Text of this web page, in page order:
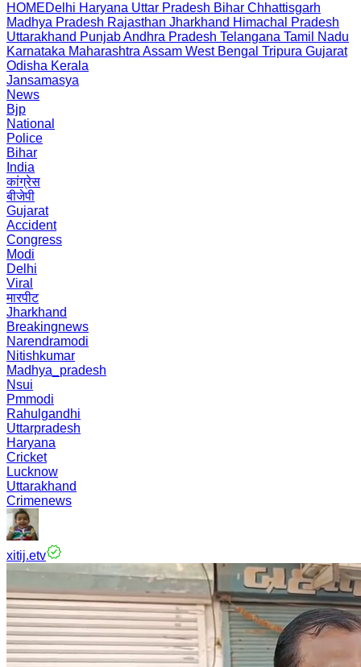
HOMEDelhi Haryana Uttar Pradesh Bihar Chhattisgarh
Madhya Pradesh Rajasthan Jharkhand Himachal Pradesh
Uttarakhand PunjabAndhra Pradesh Telangana Tamil Nadu
Karnataka Maharashtra Assam West Bengal Tripura Gujarat
Odisha Kerala
Jansamasya
News
Bjp
National
Police
Bihar
India
कांग्रेस
बीजेपी
Gujarat
Accident
Congress
Modi
Delhi
Viral
मारपीट
Jharkhand
Breakingnews
Narendramodi
Nitishkumar
Madhya_pradesh
Nsui
Pmmodi
Rahulgandhi
Uttarpradesh
Haryana
Cricket
Lucknow
Uttarakhand
Crimenews
xitij.etv